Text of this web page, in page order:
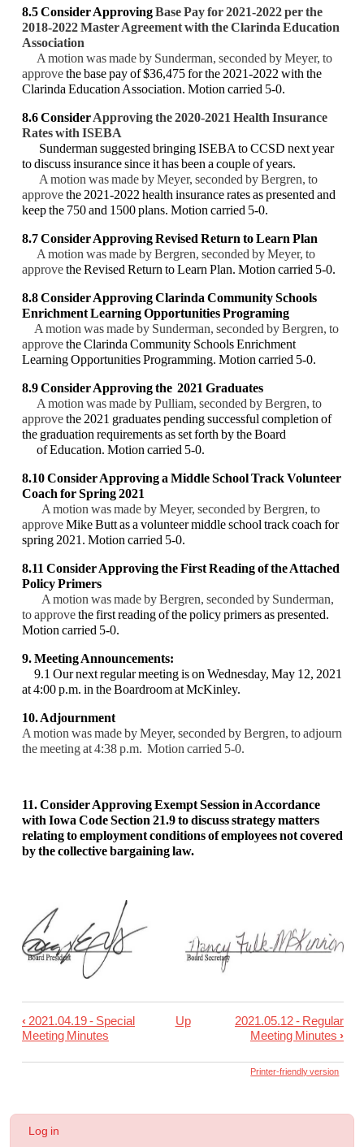
8.5 Consider ApprovingBase Pay for 2021-2022 per the
2018-2022 Master Agreement with the Clarinda Education
Association
A motion was made by Sunderman, seconded by Meyer, to
approvethe base pay of $36,475for the 2021-2022 with the
Clarinda Education Association. Motion carried 5-0.
8.6 ConsiderApproving the 2020-2021 Health Insurance
Rates with ISEBA
Sunderman suggested bringing ISEBA to CCSD next year
to discuss insurance since it hasbeen a couple of years.
A motion was made by Meyer, seconded by Bergren, to
approvethe 2021-2022 health insurance rates as presented and
keep the 750 and 1500 plans. Motion carried 5-0.
8.7 Consider Approving Revised Return to Learn Plan
A motion was made by Bergren, seconded by Meyer, to
approvethe Revised Return toLearn Plan. Motion carried 5-0.
8.8 Consider Approving Clarinda Community Schools
Enrichment Learning OpportunitiesPrograming
A motion was made by Sunderman, seconded by Bergren, to
approvethe Clarinda Community Schools Enrichment
Learning Opportunities Programming. Motion carried 5-0.
8.9 Consider Approving the 2021 Graduates
A motion was made by Pulliam, seconded by Bergren, to
approvethe 2021 graduatespending successful completion of
the graduation requirements as set forth by the Board
of Education. Motion carried 5-0.
8.10 Consider Approving a Middle School Track Volunteer
Coach for Spring 2021
A motion was made by Meyer, seconded by Bergren, to
approveMike Butt as a volunteermiddle school track coach for
spring 2021. Motion carried 5-0.
8.11 Consider Approving the First Reading of the Attached
Policy Primers
A motion was made by Bergren, seconded by Sunderman,
to approvethe first reading of thepolicy primers as presented.
Motion carried 5-0.
9. Meeting Announcements:
9.1 Our next regular meeting is on Wednesday, May 12, 2021
at 4:00 p.m. in theBoardroom at McKinley.
10. Adjournment
A motion was made by Meyer, seconded by Bergren, to adjourn
the meeting at 4:38 p.m. Motion carried 5-0.
11. Consider Approving Exempt Session in Accordance
with Iowa Code Section 21.9 to discuss strategy matters
relating to employment conditions of employees not covered
by the collective bargaining law.
Book
traversal
2021.04.28
‹ 2021.04.19 - Special
Meeting Minutes
Up
2021.05.12 - Regular
Meeting Minutes ›
Printer-friendly version
User
Log in